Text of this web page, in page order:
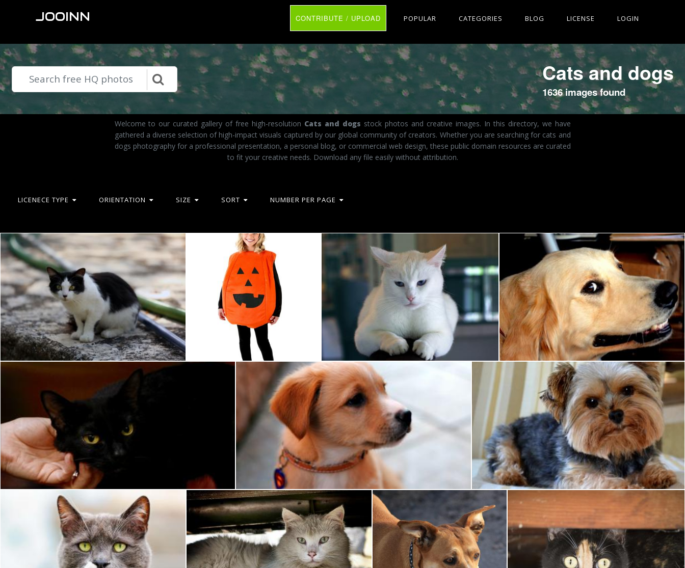
JOOINN CONTRIBUTE / UPLOAD POPULAR CATEGORIES BLOG LICENSE LOGIN
Cats and dogs
1636 images found
Welcome to our curated gallery of free high-resolution Cats and dogs stock photos and creative images. In this directory, we have
gathered a diverse selection of high-impact visuals captured by our global community of creators. Whether you are searching for cats and
dogs photography for a professional presentation, a personal blog, or commercial web design, these public domain resources are curated
to fit your creative needs. Download any file easily without attribution.
LICENECE TYPE ORIENTATION SIZE SORT NUMBER PER PAGE
Pet Cat
Pixabay
Pumpkin Costume
Pixabay
Smiling Dog
Pixabay
Black Cat
Pixabay
Cute Dog Yorkie
Pixabay